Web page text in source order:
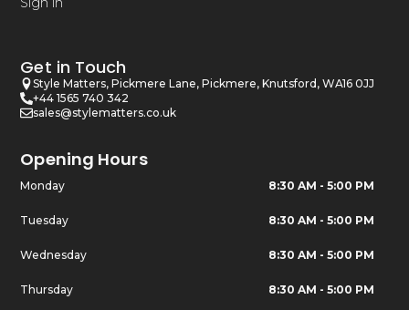
Get in Touch
Style Matters, Pickmere Lane, Pickmere, Knutsford, WA16 0JJ
+44 1565 740 342
sales@stylematters.co.uk
Opening Hours
Monday 8:30 AM - 5:00 PM
Tuesday 8:30 AM - 5:00 PM
Wednesday 8:30 AM - 5:00 PM
Thursday 8:30 AM - 5:00 PM